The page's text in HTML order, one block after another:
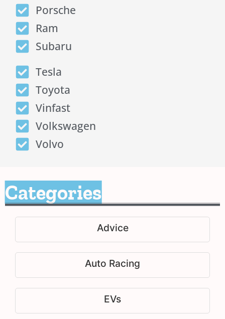
Porsche
Ram
Subaru
Tesla
Toyota
Vinfast
Volkswagen
Volvo
Categories
Advice
Auto Racing
EVs